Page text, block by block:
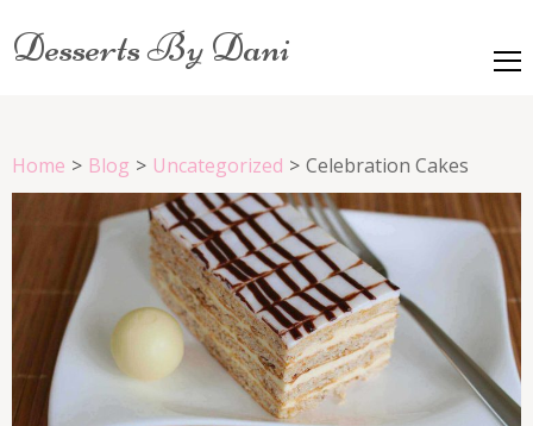
Desserts By Dani
Home > Blog > Uncategorized > Celebration Cakes